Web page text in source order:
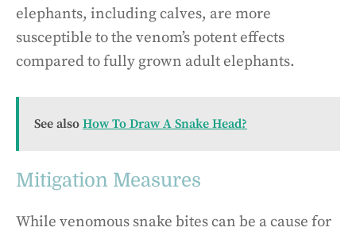
elephants, including calves, are more
susceptible to the venom’s potent effects
compared to fully grown adult elephants.
See also How To Draw A Snake Head?
Mitigation Measures
While venomous snake bites can be a cause for